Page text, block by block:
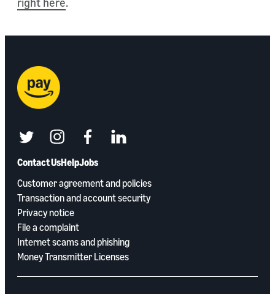
Contact UsHelpJobs
Customer agreement and policies
Transaction and account security
Privacy notice
File a complaint
Internet scams and phishing
Money Transmitter Licenses
twitterinstagramfacebooklinkedin